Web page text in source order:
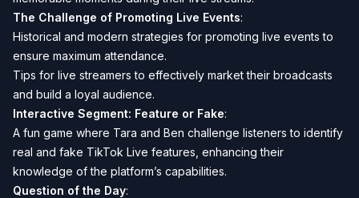
The Challenge of Promoting Live Events:
Historical and modern strategies for promoting live events to
ensure maximum attendance.
Tips for live streamers to effectively market their broadcasts
and build a loyal audience.
Interactive Segment: Feature or Fake:
A fun game where Tara and Ben challenge listeners to identify
real and fake TikTok Live features, enhancing their
knowledge of the platform’s capabilities.
Question of the Day: